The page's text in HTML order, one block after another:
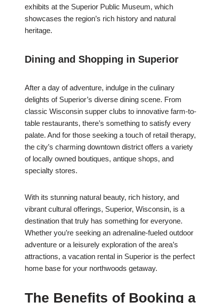
exhibits at the Superior Public Museum, which
showcases the region’s rich history and natural
heritage.
Dining and Shopping in Superior
After a day of adventure, indulge in the culinary
delights of Superior’s diverse dining scene. From
classic Wisconsin supper clubs to innovative farm-to-
table restaurants, there’s something to satisfy every
palate. And for those seeking a touch of retail therapy,
the city’s charming downtown district offers a variety
of locally owned boutiques, antique shops, and
specialty stores.
With its stunning natural beauty, rich history, and
vibrant cultural offerings, Superior, Wisconsin, is a
destination that truly has something for everyone.
Whether you’re seeking an adrenaline-fueled outdoor
adventure or a leisurely exploration of the area’s
attractions, a vacation rental in Superior is the perfect
home base for your northwoods getaway.
The Benefits of Booking a